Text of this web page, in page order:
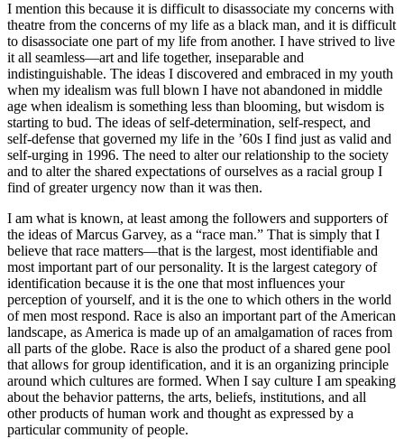
I mention this because it is difficult to disassociate my concerns with
theatre from the concerns of my life as a black man, and it is difficult
to disassociate one part of my life from another. I have strived to live
it all seamless—art and life together, inseparable and
indistinguishable. The ideas I discovered and embraced in my youth
when my idealism was full blown I have not abandoned in middle
age when idealism is something less than blooming, but wisdom is
starting to bud. The ideas of self-determination, self-respect, and
self-defense that governed my life in the ’60s I find just as valid and
self-urging in 1996. The need to alter our relationship to the society
and to alter the shared expectations of ourselves as a racial group I
find of greater urgency now than it was then.
I am what is known, at least among the followers and supporters of
the ideas of Marcus Garvey, as a “race man.” That is simply that I
believe that race matters—that is the largest, most identifiable and
most important part of our personality. It is the largest category of
identification because it is the one that most influences your
perception of yourself, and it is the one to which others in the world
of men most respond. Race is also an important part of the American
landscape, as America is made up of an amalgamation of races from
all parts of the globe. Race is also the product of a shared gene pool
that allows for group identification, and it is an organizing principle
around which cultures are formed. When I say culture I am speaking
about the behavior patterns, the arts, beliefs, institutions, and all
other products of human work and thought as expressed by a
particular community of people.